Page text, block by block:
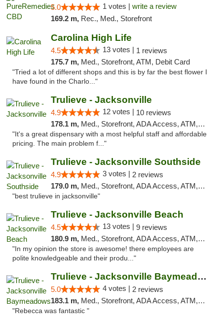
5.0 1 votes | write a review
169.2 m, Rec., Med., Storefront
Carolina High Life
4.5 13 votes | 1 reviews
175.7 m, Med., Storefront, ATM, Debit Card
"Tried a lot of different shops and this is by far the best flower I
have found in the Charlo..."
Trulieve - Jacksonville
4.9 12 votes | 10 reviews
178.1 m, Med., Storefront, ADA Access, ATM, Debit Card, Delivery, Pickup
"It's a great dispensary with a most helpful staff and affordable
pricing. The main problem f..."
Trulieve - Jacksonville Southside
4.9 3 votes | 2 reviews
179.0 m, Med., Storefront, ADA Access, ATM, Debit Card, Delivery, Pickup
"best trulieve in jacksonville"
Trulieve - Jacksonville Beach
4.5 13 votes | 9 reviews
180.9 m, Med., Storefront, ADA Access, ATM, Debit Card, Delivery, Pickup
"In my opinion the store is awesome! there employees are
polite knowledgeable and their produ..."
Trulieve - Jacksonville Baymeadows
5.0 4 votes | 2 reviews
183.1 m, Med., Storefront, ADA Access, ATM, Debit Card, Delivery, Pickup
"Rebecca was fantastic "